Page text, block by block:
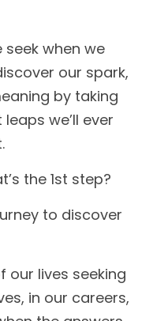
when we
our spark,
by taking
we’ll ever
the 1st step?
to discover
our lives seeking
in our careers,